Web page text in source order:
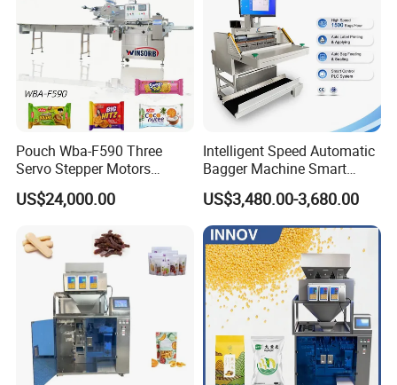
Installation Instructions
Pouch Wba-F590 Three
Servo Stepper Motors
Vacuum Auto Horizontal
Rotary Lolipop Food Flow
Flow Wrapper Wrapping
Machine Manufacturer
US$24,000.00
Intelligent Speed Automatic
Bagger Machine Smart
Courier Express Bag
Package Bagging Machine
US$3,480.00-3,680.00